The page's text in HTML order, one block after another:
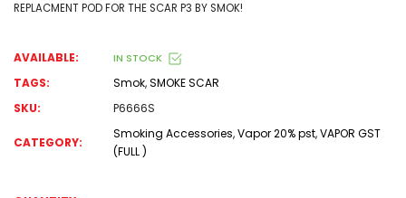
REPLACMENT POD FOR THE SCAR P3 BY SMOK!
AVAILABLE: IN STOCK
TAGS: Smok,SMOKE SCAR
SKU:
P6666S
CATEGORY:
Smoking Accessories,Vapor 20% pst,VAPOR GST
(FULL )